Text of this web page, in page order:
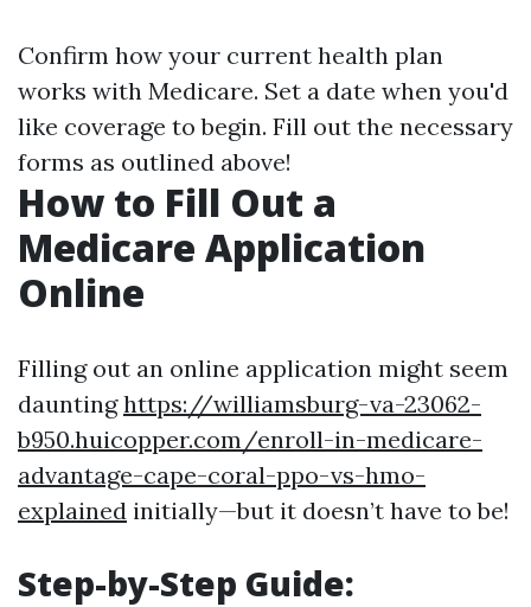
Confirm how your current health plan
works with Medicare. Set a date when you'd
like coverage to begin. Fill out the necessary
forms as outlined above!
How to Fill Out a
Medicare Application
Online
Filling out an online application might seem
dauntinghttps://williamsburg-va-23062-
b950.huicopper.com/enroll-in-medicare-
advantage-cape-coral-ppo-vs-hmo-
explained initially—but it doesn’t have to be!
Step-by-Step Guide: